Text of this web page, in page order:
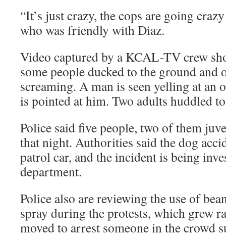
“It’s just crazy, the cops are going
who was friendly with Diaz.
Video captured by a KCAL-TV crew
some people ducked to the ground and
screaming. A man is seen yelling at an
is pointed at him. Two adults huddled
Police said five people, two of them
that night. Authorities said the dog
patrol car, and the incident is being
department.
Police also are reviewing the use of
spray during the protests, which grew
moved to arrest someone in the crowd